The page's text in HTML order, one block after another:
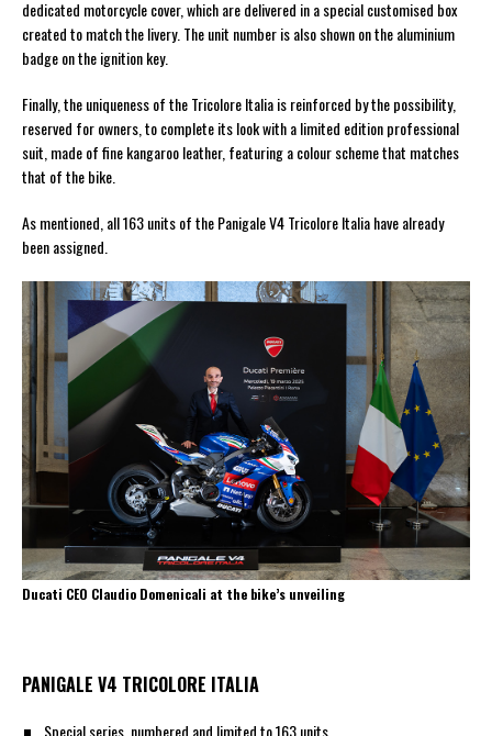
dedicated motorcycle cover, which are delivered in a special customised box
created to match the livery. The unit number is also shown on the aluminium
badge on the ignition key.
Finally, the uniqueness of the Tricolore Italia is reinforced by the possibility,
reserved for owners, to complete its look with a limited edition professional
suit, made of fine kangaroo leather, featuring a colour scheme that matches
that of the bike.
As mentioned, all 163 units of the Panigale V4 Tricolore Italia have already
been assigned.
Ducati CEO Claudio Domenicali at the bike’s unveiling
PANIGALE V4 TRICOLORE ITALIA
Special series, numbered and limited to 163 units